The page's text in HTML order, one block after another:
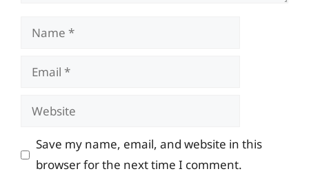
Name
Email
Website
Save my name, email, and website in this
browser for the next time I comment.